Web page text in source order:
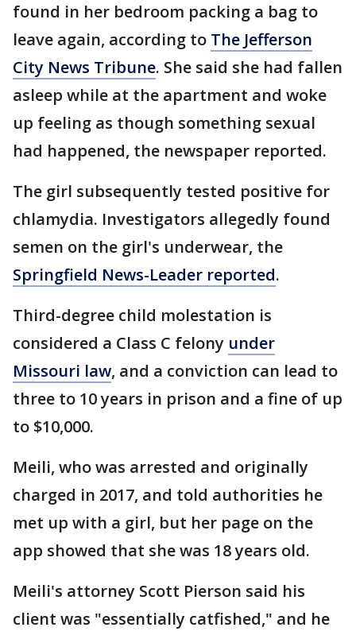
found in her bedroom packing a bag to
leave again, according to The Jefferson
City News Tribune. She said she had fallen
asleep while at the apartment and woke
up feeling as though something sexual
had happened, the newspaper reported.
The girl subsequently tested positive for
chlamydia. Investigators allegedly found
semen on the girl's underwear, the
Springfield News-Leader reported.
Third-degree child molestation is
considered a Class C felony under
Missouri law, and a conviction can lead to
three to 10 years in prison and a fine of up
to $10,000.
Meili, who was arrested and originally
charged in 2017, and told authorities he
met up with a girl, but her page on the
app showed that she was 18 years old.
Meili's attorney Scott Pierson said his
client was "essentially catfished," and he